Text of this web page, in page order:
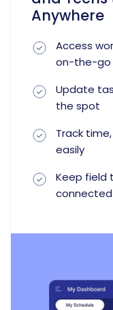
Anywhere
Access
on-the-go
Update
the spot
Track
easily
Keep field